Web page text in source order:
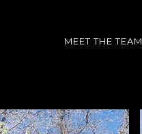
MEET THE TEAM